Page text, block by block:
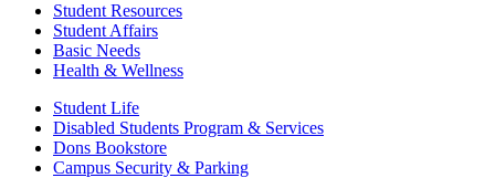
Student Resources
Student Affairs
Basic Needs
Health & Wellness
Student Life
Disabled Students Program & Services
Dons Bookstore
Campus Security & Parking